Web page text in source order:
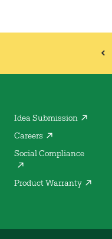
Idea Submission
Careers
Social Compliance
Product Warranty